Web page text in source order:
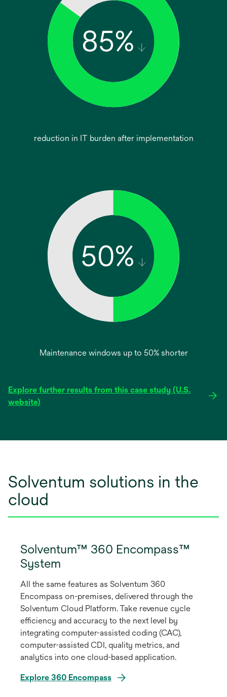
reduction in IT burden after implementation
Maintenance windows up to 50% shorter
Explore further results from this case study (U.S.
website)
opens
Solventum solutions in the
cloud
Solventum™ 360 Encompass™
System
All the same features as Solventum 360
Encompass on-premises, delivered through the
Solventum Cloud Platform. Take revenue cycle
efficiency and accuracy to the next level by
integrating computer-assisted coding (CAC),
computer-assisted CDI, quality metrics, and
analytics into one cloud-based application.
Explore 360 Encompass